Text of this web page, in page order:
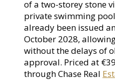
of a two-storey stone
private swimming
already been issued
October 2028,
without the delays of
approval. Priced at
through Chase Real